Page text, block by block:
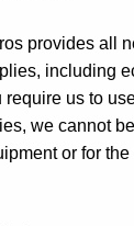
provides all
including
us to
we cannot
or for